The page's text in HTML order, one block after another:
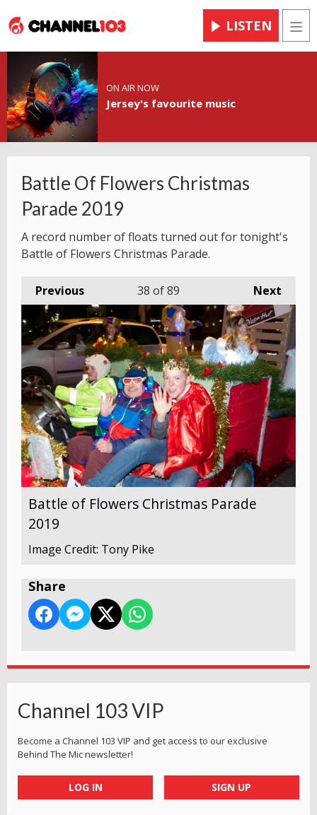
LISTEN
ON AIR NOW
Jersey's favourite music
Battle Of Flowers Christmas
Parade 2019
A record number of floats turned out for tonight's
Battle of Flowers Christmas Parade.
Previous Next
38 of 89
Battle of Flowers Christmas Parade
2019
Image Credit: Tony Pike
Share
Channel 103 VIP
Become a Channel 103 VIP and get access to our exclusive
Behind The Mic newsletter!
LOG IN SIGN UP